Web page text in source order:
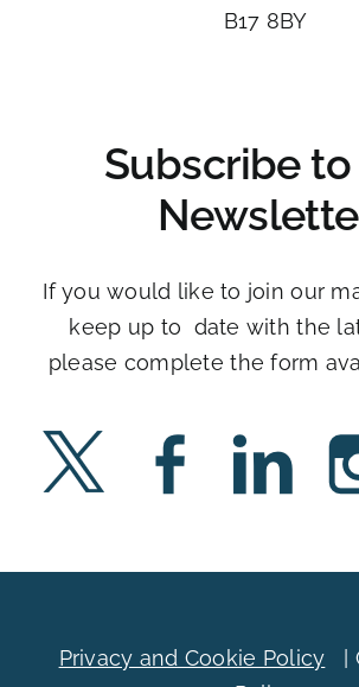
B17 8BY​
Subscribe
If you would like to join our
keep up to date with the
please complete the form
Privacy and Cookie Policy